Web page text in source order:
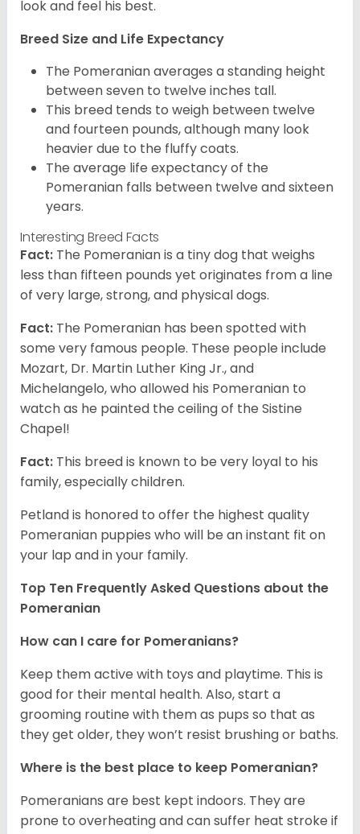
look and feel his best.
Breed Size and Life Expectancy
The Pomeranian averages a standing height
between seven to twelve inches tall.
This breed tends to weigh between twelve
and fourteen pounds, although many look
heavier due to the fluffy coats.
The average life expectancy of the
Pomeranian falls between twelve and sixteen
years.
Interesting Breed Facts
Fact: The Pomeranian is a tiny dog that weighs
less than fifteen pounds yet originates from a line
of very large, strong, and physical dogs.
Fact: The Pomeranian has been spotted with
some very famous people. These people include
Mozart, Dr. Martin Luther King Jr., and
Michelangelo, who allowed his Pomeranian to
watch as he painted the ceiling of the Sistine
Chapel!
Fact: This breed is known to be very loyal to his
family, especially children.
Petland is honored to offer the highest quality
Pomeranian puppies who will be an instant fit on
your lap and in your family.
Top Ten Frequently Asked Questions about the
Pomeranian
How can I care for Pomeranians?
Keep them active with toys and playtime. This is
good for their mental health. Also, start a
grooming routine with them as pups so that as
they get older, they won’t resist brushing or baths.
Where is the best place to keep Pomeranian?
Pomeranians are best kept indoors. They are
prone to overheating and can suffer heat stroke if